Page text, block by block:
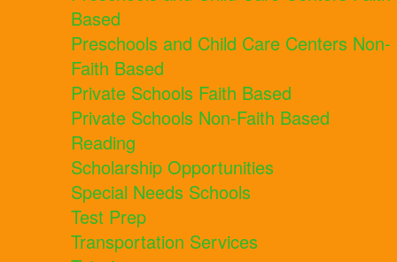
Based
Preschools and Child Care Centers Non-
Faith Based
Private Schools Faith Based
Private Schools Non-Faith Based
Reading
Scholarship Opportunities
Special Needs Schools
Test Prep
Transportation Services